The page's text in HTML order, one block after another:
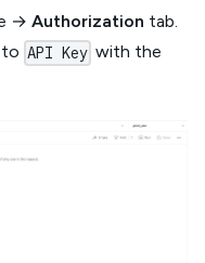
→ Authorization tab.
to API Key with the